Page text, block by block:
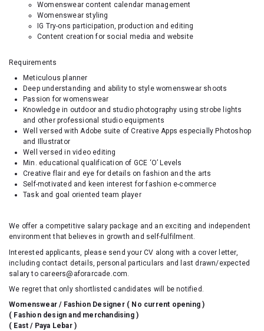
Womenswear content calendar management
Womenswear styling
IG Try-ons participation, production and editing
Content creation for social media and website
Requirements
Meticulous planner
Deep understanding and ability to style womenswear shoots
Passion for womenswear
Knowledge in outdoor and studio photography using strobe lights
and other professional studio equipments
Well versed with Adobe suite of Creative Apps especially Photoshop
and Illustrator
Well versed in video editing
Min. educational qualification of GCE ‘O’ Levels
Creative flair and eye for details on fashion and the arts
Self-motivated and keen interest for fashion e-commerce
Task and goal oriented team player
We offer a competitive salary package and an exciting and independent
environment that believes in growth and self-fulfilment.
Interested applicants, please send your CV along with a cover letter,
including contact details, personal particulars and last drawn/expected
salary to careers@aforarcade.com.
We regret that only shortlisted candidates will be notified.
Womenswear / Fashion Designer ( No current opening)
( Fashion design and merchandising )
( East / Paya Lebar )